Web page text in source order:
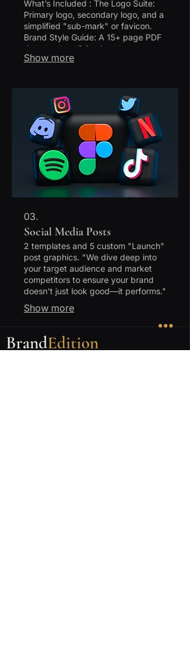
What’s Included : The Logo Suite:
Primary logo, secondary logo, and a
simplified "sub-mark" or favicon.
Brand Style Guide: A 15+ page PDF
document outlining how to use your
brand (spacing, do's/dont's, etc.).
brand. Stationery Design: Business
card design, letterhead, and email
signature. Social Media Kit: Profile
templates and 5 custom "Launch"
post graphics.
Show more
03.
Social Media Posts
2 templates and 5 custom "Launch"
post graphics. "We dive deep into
your target audience and market
competitors to ensure your brand
doesn't just look good—it performs."
Show more
BrandEdition